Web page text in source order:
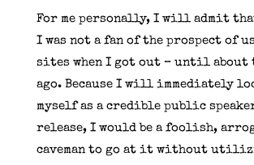
For me personally, I will admit
I was not a fan of the prospect of
sites when I got out – until about
ago. Because I will immediately
myself as a credible public
release, I would be a foolish,
caveman to go at it without